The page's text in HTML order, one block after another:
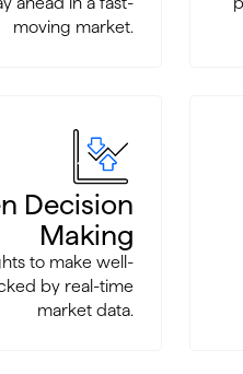
moving market.
Decision
Making
to make well-
by real-time
market data.